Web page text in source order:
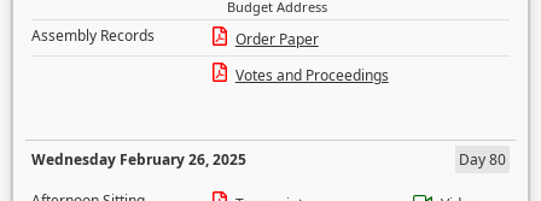
Budget Address
Assembly Records
Order Paper
Votes and Proceedings
Wednesday February 26, 2025
Day 80